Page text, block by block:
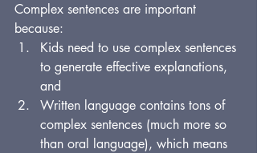
Complex sentences are important
because:
Kids need to use complex sentences
to generate effective explanations,
and
Written language contains tons of
complex sentences (much more so
than oral language), which means